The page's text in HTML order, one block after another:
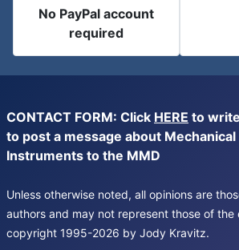
No PayPal account
required
CONTACT FORM: Click HERE to
to post a message about
Instruments to the MMD
Unless otherwise noted, all opinions are
authors and may not represent those of the
copyright 1995-2026 by Jody Kravitz.